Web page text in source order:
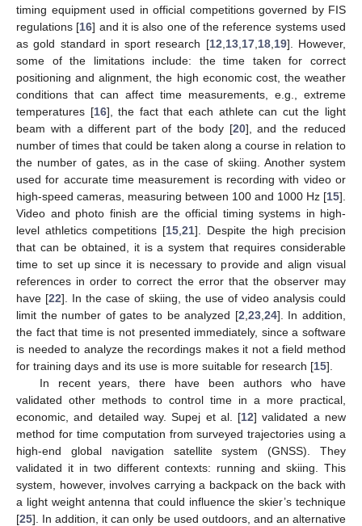
timing equipment used in official competitions governed by FIS
regulations [16] and it is also one of the reference systems used
as gold standard in sport research [12 13, 17, 18, 19]. However,
some of the limitations include: the time taken for correct
positioning and alignment, the high economic cost, the weather
conditions that can affect time measurements, e.g., extreme
temperatures [16], the fact that each athlete can cut the light
beam with a different part of the body [20], and the reduced
number of times that could be taken along a course in relation to
the number of gates, as in the case of skiing. Another system
used for accurate time measurement is recording with video or
high-speed cameras, measuring between 100 and 1000 Hz [15].
Video and photo finish are the official timing systems in high-
level athletics competitions [15 ,21]. Despite the high precision
that can be obtained, it is a system that requires considerable
time to set up since it is necessary to provide and align visual
references in order to correct the error that the observer may
have [22]. In the case of skiing, the use of video analysis could
limit the number of gates to be analyzed [2 23, 24]. In addition,
the fact that time is not presented immediately, since a software
is needed to analyze the recordings makes it not a field method
for training days and its use is more suitable for research [15].
In recent years, there have been authors who have
validated other methods to control time in a more practical,
economic, and detailed way. Supej et al. [12] validated a new
method for time computation from surveyed trajectories using a
high-end global navigation satellite system (GNSS). They
validated it in two different contexts: running and skiing. This
system, however, involves carrying a backpack on the back with
a light weight antenna that could influence the skier’s technique
[25]. In addition, it can only be used outdoors, and an alternative